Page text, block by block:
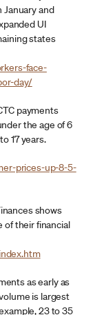
and
UI
states
face-
day/
payments
the age of 6
17 years.
prices-up-8-5-
shows
of their financial
as early as
is largest
23 to 35